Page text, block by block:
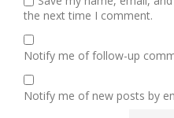
the next time I comment.
Notify me of follow-up
Notify me of new posts by